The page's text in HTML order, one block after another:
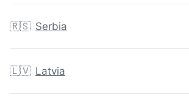
🇷🇸 Serbia
🇱🇻 Latvia